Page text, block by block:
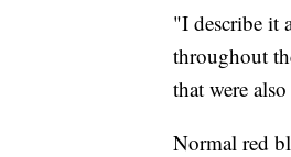
"I describe it
throughout
that were
Normal red